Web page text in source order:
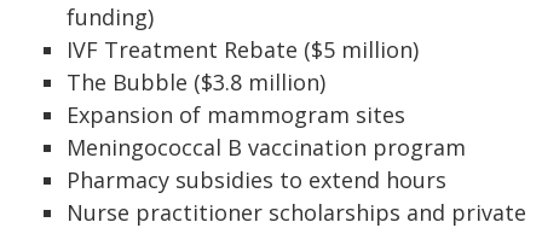
funding)
IVF Treatment Rebate ($5 million)
The Bubble ($3.8 million)
Expansion of mammogram sites
Meningococcal B vaccination program
Pharmacy subsidies to extend hours
Nurse practitioner scholarships and private